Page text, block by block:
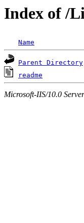
Index of /
Name
Parent Directory
readme
Microsoft-IIS/10.0